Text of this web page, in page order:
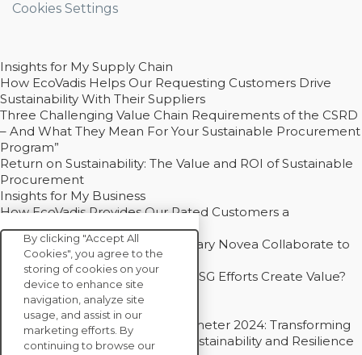
Cookies Settings
Insights for My Supply Chain
How EcoVadis Helps Our Requesting Customers Drive
Sustainability With Their Suppliers
Three Challenging Value Chain Requirements of the CSRD
– And What They Mean For Your Sustainable Procurement
Program”
Return on Sustainability: The Value and ROI of Sustainable
Procurement
Insights for My Business
How EcoVadis Provides Our Rated Customers a
Competitive Advantage
How Groupe Sterne and Subsidiary Novea Collaborate to
Drive Decarbonization
Bain - EcoVadis Joint Study: Do ESG Efforts Create Value?
Recommended
Carbon Action Report 2025
Sustainable Procurement Barometer 2024: Transforming
Procurement Into a Strategic Sustainability and Resilience
By clicking "Accept All
Cookies", you agree to the
storing of cookies on your
device to enhance site
navigation, analyze site
usage, and assist in our
marketing efforts. By
continuing to browse our